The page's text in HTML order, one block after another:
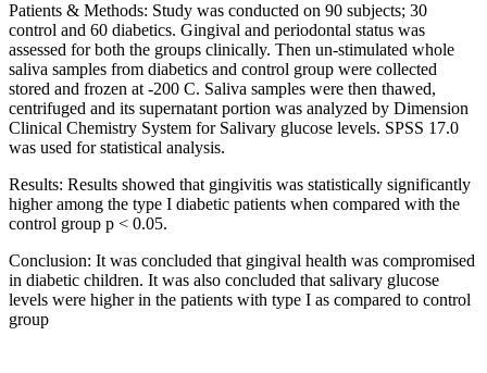
Patients & Methods: Study was conducted on 90 subjects; 30
control and 60 diabetics. Gingival and periodontal status was
assessed for both the groups clinically. Then un-stimulated whole
saliva samples from diabetics and control group were collected
stored and frozen at -200 C. Saliva samples were then thawed,
centrifuged and its supernatant portion was analyzed by Dimension
Clinical Chemistry System for Salivary glucose levels. SPSS 17.0
was used for statistical analysis.
Results: Results showed that gingivitis was statistically significantly
higher among the type I diabetic patients when compared with the
control group p < 0.05.
Conclusion: It was concluded that gingival health was compromised
in diabetic children. It was also concluded that salivary glucose
levels were higher in the patients with type I as compared to control
group